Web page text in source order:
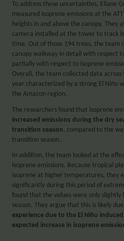
To address these uncertainties, Eliane
measured isoprene emissions at the
heights in and above the canopy. They
camera installed at the tower to track
time. Out of those 194 trees, the team
canopy walkway in detail with respect
partially with respect to isoprene
Overall, the team collected data
year characterized by a strong El Niño
the Amazon region.
The researchers found that isoprene
increased emissions during the dry
transition season, compared to the
transition season.
In addition, the team looked at the
isoprene emissions. Because tropical
isoprene at higher temperatures, they
significantly during this period of
found that the values were only
season. They argue that this is likely
experience due to the El Niño
expected increase in isoprene